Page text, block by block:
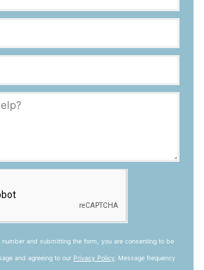
number and submitting the form, you are consenting to be
and agreeing to our Privacy Policy. Message frequency